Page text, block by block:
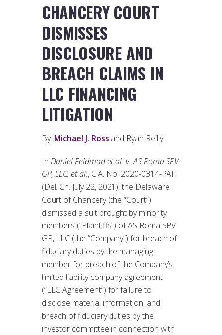
CHANCERY COURT
DISMISSES
DISCLOSURE AND
BREACH CLAIMS IN
LLC FINANCING
LITIGATION
By: Michael J. Ross and Ryan Reilly
In Daniel Feldman et al. v. AS Roma SPV
GP, LLC, et al., C.A. No. 2020-0314-PAF
(Del. Ch. July 22, 2021), the Delaware
Court of Chancery (the “Court”)
dismissed a suit brought by minority
members (“Plaintiffs”) of AS Roma SPV
GP, LLC (the “Company”) for breach of
fiduciary duties by the managing
member for breach of the Company’s
limited liability company agreement
(“LLC Agreement”) for failure to
disclose material information, and
breach of fiduciary duties by the
investor committee in connection with